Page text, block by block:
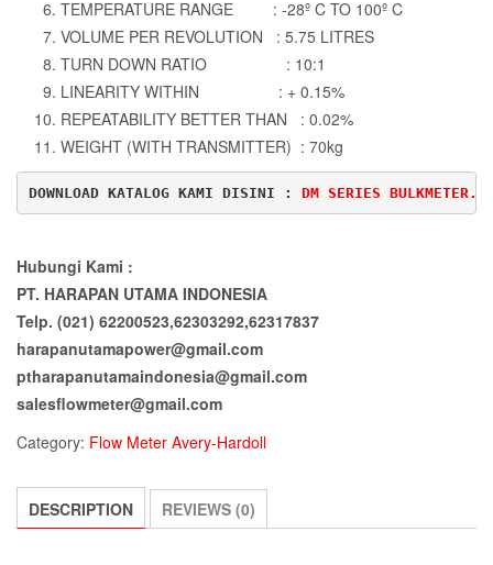
TEMPERATURE RANGE : -28º C TO 100º C
VOLUME PER REVOLUTION : 5.75 LITRES
TURN DOWN RATIO : 10:1
LINEARITY WITHIN : + 0.15%
REPEATABILITY BETTER THAN : 0.02%
WEIGHT (WITH TRANSMITTER) : 70kg
DOWNLOAD KATALOG KAMI DISINI : DM SERIES
Hubungi Kami :
PT. HARAPAN UTAMA INDONESIA
Telp. (021) 62200523,62303292,62317837
harapanutamapower@gmail.com
ptharapanutamaindonesia@gmail.com
salesflowmeter@gmail.com
Category: Flow Meter Avery-Hardoll
DESCRIPTION REVIEWS (0)